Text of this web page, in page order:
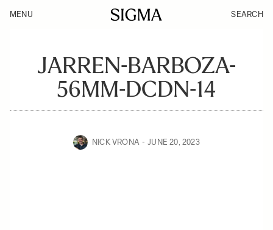
MENU SEARCH
JARREN-BARBOZA-
56MM-DCDN-14
NICK VRONA JUNE 20, 2023